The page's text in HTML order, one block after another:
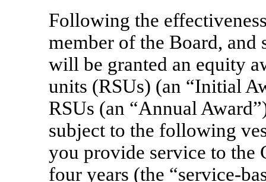
Following the
member of the Board,
will be granted an equity
units (RSUs) (an “Initial
RSUs (an “Annual
subject to the following
you provide service to the
four years (the “service-